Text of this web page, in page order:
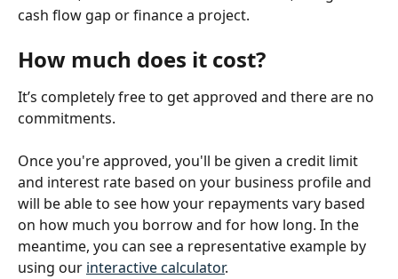
cash flow gap or finance a project.
How much does it cost?
It’s completely free to get approved and there are no
commitments.
Once you're approved, you'll be given a credit limit
and interest rate based on your business profile and
will be able to see how your repayments vary based
on how much you borrow and for how long. In the
meantime, you can see a representative example by
using our interactive calculator.